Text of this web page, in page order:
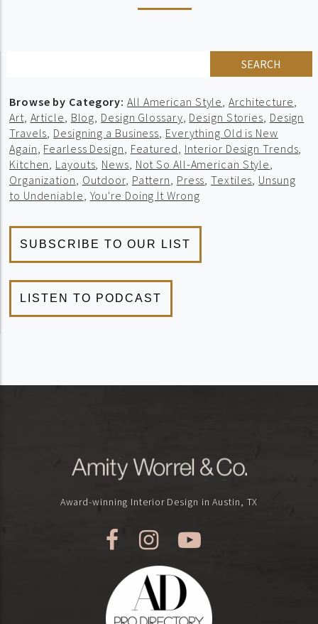
SEARCH
Browse by Category: All American Style, Architecture,
Art, Article, Blog, Design Glossary, Design Stories, Design
Travels, Designing a Business, Everything Old is New
Again, Fearless Design, Featured, Interior Design Trends,
Kitchen, Layouts, News, Not So All-American Style,
Organization, Outdoor, Pattern, Press, Textiles, Unsung
to Undeniable, You're Doing It Wrong
Award-winning Interior Design in Austin, TX